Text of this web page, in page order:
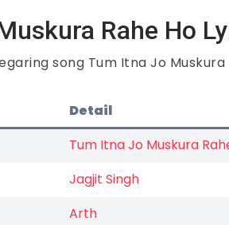
Rahe Ho
song Tum Itna Jo Muskura
Detail
Tum Itna Jo Muskura
Jagjit Singh
Arth